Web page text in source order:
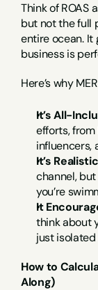
Think of ROAS
but not the full
entire ocean. It
business is
Here’s why
It’s All-
efforts,
influencers,
It’s
channel,
you’re
It
think about
just
How to
Along)